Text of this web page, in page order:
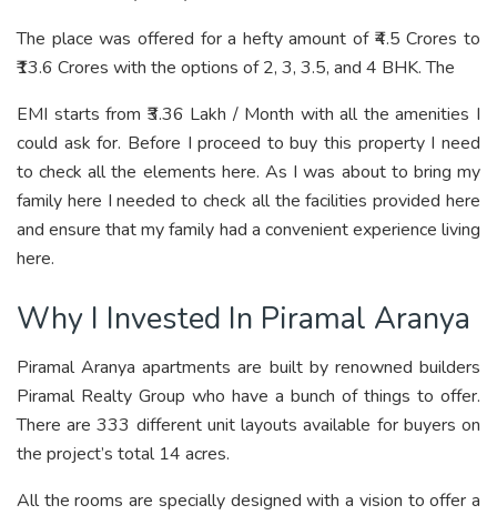
The place was offered for a hefty amount of ₹4.5 Crores to
₹13.6 Crores with the options of 2, 3, 3.5, and 4 BHK. The
EMI starts from ₹3.36 Lakh / Month with all the amenities I
could ask for. Before I proceed to buy this property I need
to check all the elements here. As I was about to bring my
family here I needed to check all the facilities provided here
and ensure that my family had a convenient experience living
here.
Why I Invested In Piramal Aranya
Piramal Aranya apartments are built by renowned builders
Piramal Realty Group who have a bunch of things to offer.
There are 333 different unit layouts available for buyers on
the project’s total 14 acres.
All the rooms are specially designed with a vision to offer a